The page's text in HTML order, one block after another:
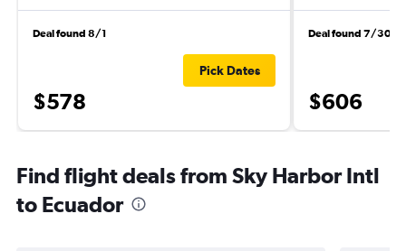
Deal found 8/1
$578
Pick Dates
Deal found 7/30
$606
Find flight deals from Sky Harbor Intl
to Ecuador